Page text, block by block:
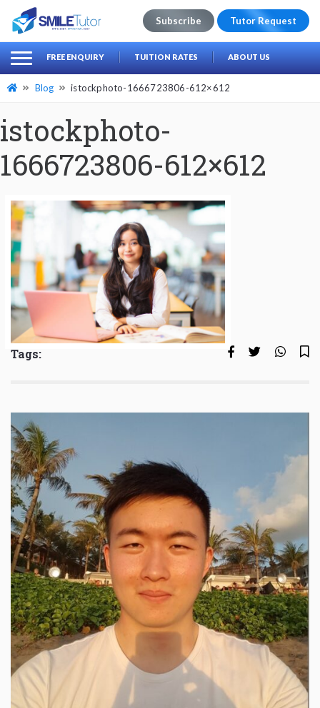
Search
for:
Subscribe Tutor Request
FREE ENQUIRY TUITION RATES ABOUT US
Blog istockphoto-1666723806-612×612
istockphoto-
1666723806-612×612
Tags: